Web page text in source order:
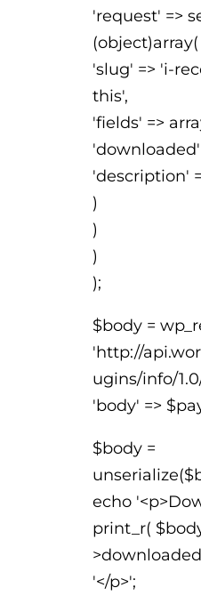
'request' =>
(object)array(
'slug' => 'i-
this',
'fields' =>
'downloaded'
'description'
)
)
)
);
$body =
'http://
ugins/info/
'body' =>
$body =
echo
print_r(
'</p>';